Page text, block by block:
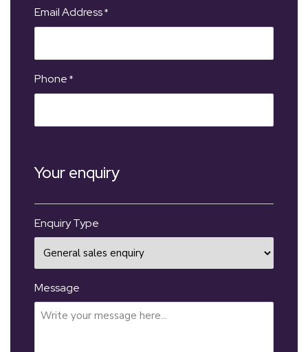
Email Address*
Phone *
Your enquiry
Enquiry Type
Message